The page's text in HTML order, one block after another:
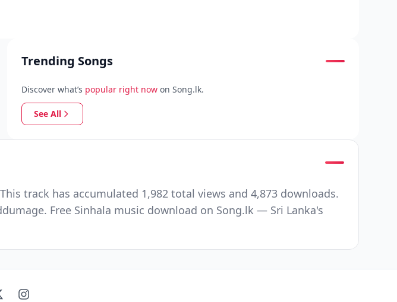
Trending Songs
Discover what’s popular right now on Song.lk.
See All
track has accumulated 1,982 total views and 4,873 downloads.
Free Sinhala music download on Song.lk — Sri Lanka's